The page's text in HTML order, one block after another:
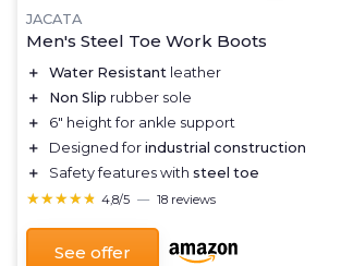
JACATA
Men's Steel Toe Work Boots
＋ Water Resistant leather
＋
Non Slip rubber sole
＋
6" height for ankle support
＋
Designed for industrial construction
＋
Safety features with steel toe
★★★★★
★★★★★ 4,8/5 — 18 reviews
See offer